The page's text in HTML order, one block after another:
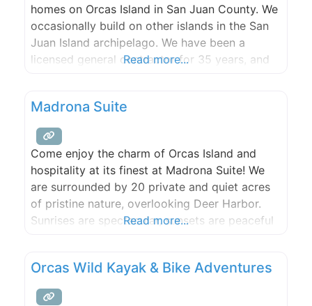
homes on Orcas Island in San Juan County. We
occasionally build on other islands in the San
Juan Island archipelago. We have been a
licensed general contractor for 35 years, and
communication. We have a strong interest in
green building and
Read more...
Madrona Suite
Come enjoy the charm of Orcas Island and
hospitality at its finest at Madrona Suite! We
are surrounded by 20 private and quiet acres
of pristine nature, overlooking Deer Harbor.
Sunrises are spectacular, sunsets are peaceful
yours for pursuing, meandering and harvesting!
Read more...
Orcas Wild Kayak & Bike Adventures